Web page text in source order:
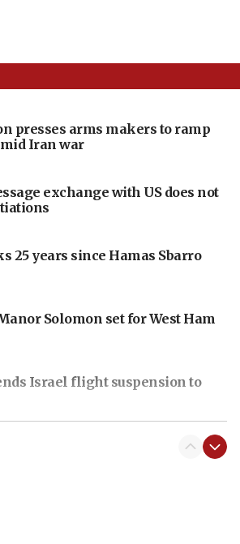
presses arms makers to ramp
Iran war
exchange with US does not
25 years since Hamas Sbarro
Solomon set for West Ham
Israel flight suspension to
Hamas broke Gaza truce